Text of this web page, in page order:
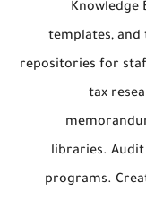
Knowledge
templates, and
repositories for
tax
libraries. Audit
programs.